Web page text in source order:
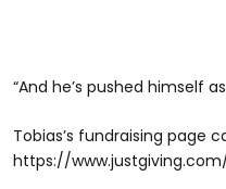
“And he’s pushed himself
Tobias’s fundraising page
https://